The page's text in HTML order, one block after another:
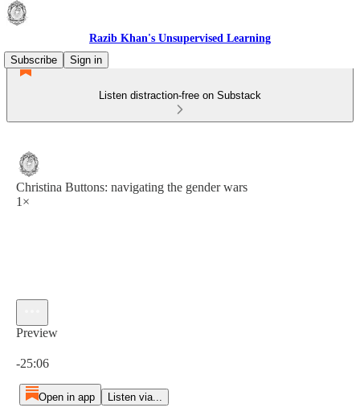
Razib Khan's Unsupervised Learning
Subscribe
Sign in
Listen distraction-free on Substack
Christina Buttons: navigating the gender wars
1×
Preview
-25:06
Open in app Listen via...